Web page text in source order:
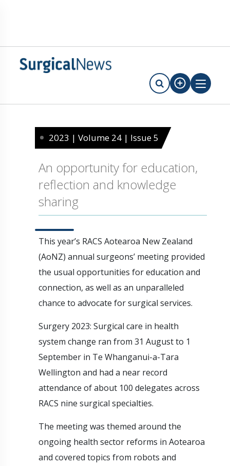
2023 | Volume 24 | Issue 5
An opportunity for education,
reflection and knowledge
sharing
This year’s RACS Aotearoa New Zealand
(AoNZ) annual surgeons’ meeting provided
the usual opportunities for education and
connection, as well as an unparalleled
chance to advocate for surgical services.
Surgery 2023: Surgical care in health
system change ran from 31 August to 1
September in Te Whanganui-a-Tara
Wellington and had a near record
attendance of about 100 delegates across
RACS nine surgical specialties.
The meeting was themed around the
ongoing health sector reforms in Aotearoa
and covered topics from robots and